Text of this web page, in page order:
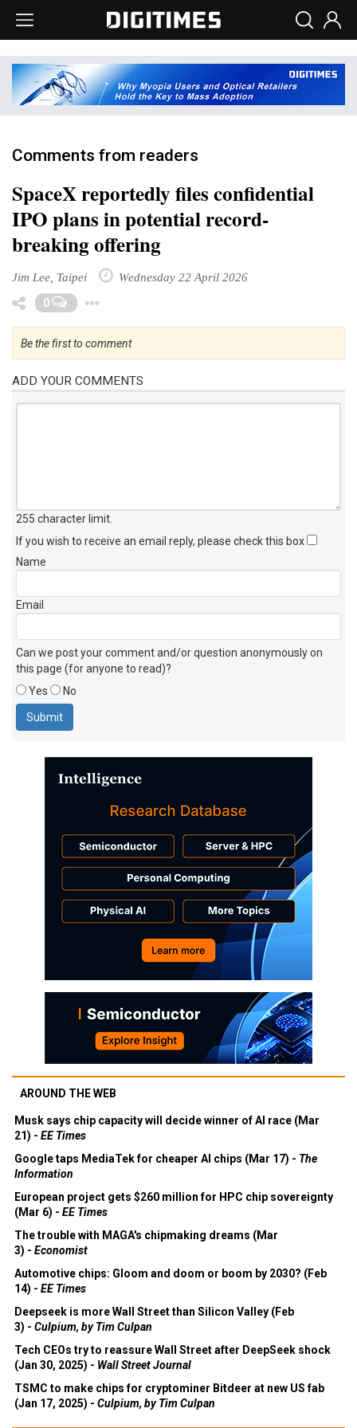
Comments from readers
SpaceX reportedly files confidential
IPO plans in potential record-
breaking offering
Jim Lee, Taipei Wednesday 22 April 2026
0
Be the first to comment
ADD YOUR COMMENTS
255 character limit
If you wish to receive an email reply, please check this box
Name
Email
Can we post your comment and/or question anonymously on
this page (for anyone to read)?
Yes
No
AROUND THE WEB
Musk says chip capacity will decide winner of AI race (Mar
21) - EE Times
Google taps MediaTek for cheaper AI chips (Mar 17) - The
Information
European project gets $260 million for HPC chip sovereignty
(Mar 6) - EE Times
The trouble with MAGA's chipmaking dreams (Mar
3) - Economist
Automotive chips: Gloom and doom or boom by 2030? (Feb
14) - EE Times
Deepseek is more Wall Street than Silicon Valley (Feb
3) - Culpium, by Tim Culpan
Tech CEOs try to reassure Wall Street after DeepSeek shock
(Jan 30, 2025) - Wall Street Journal
TSMC to make chips for cryptominer Bitdeer at new US fab
(Jan 17, 2025) - Culpium, by Tim Culpan